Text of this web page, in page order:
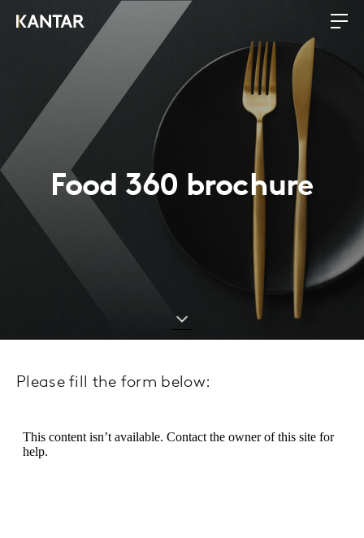
Food 360 brochure
Please fill the form below: